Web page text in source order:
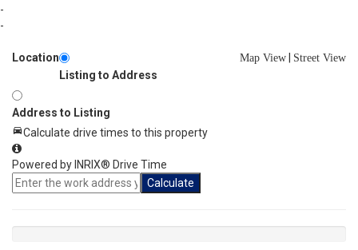
-
-
Location Map View Street View
Listing to Address
Address to Listing
Calculate drive times to this property
Powered by INRIX® Drive Time
Calculate